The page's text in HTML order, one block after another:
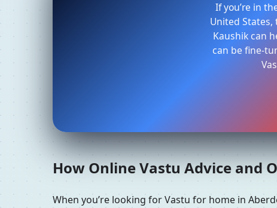
If you’re in
United
Kaushik can
can be fine-
How Online Vastu Advice and
When you’re looking for Vastu for home in